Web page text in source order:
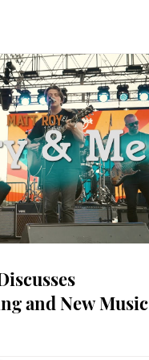
and New Music